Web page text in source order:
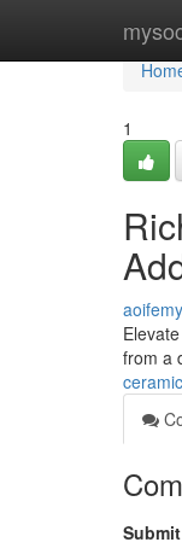
1
from a